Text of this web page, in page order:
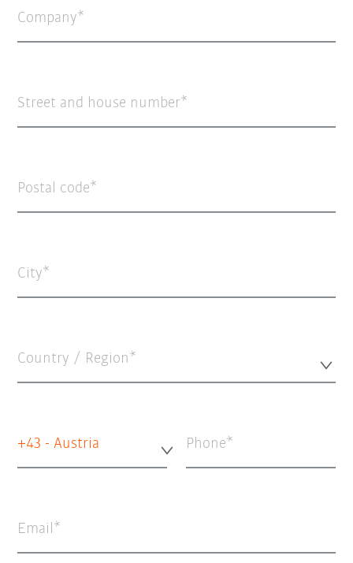
Company
Street and house number
Postal code
City
Country / Region*
+43 - Austria Phone
Email